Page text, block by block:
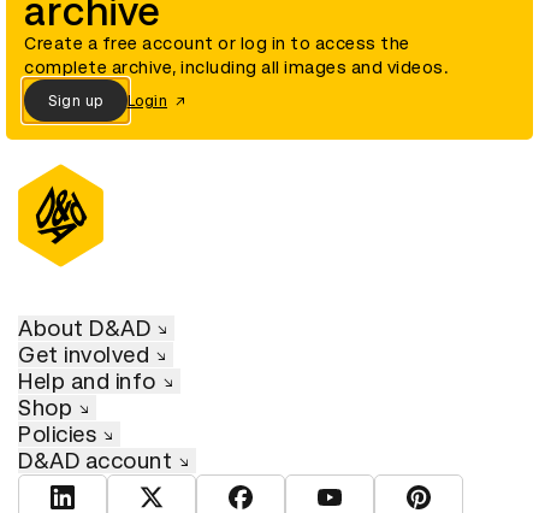
archive
Create a free account or log in to access the
complete archive, including all images and videos.
Sign up Login
About D&AD
Get involved
Help and info
Shop
Policies
D&AD account